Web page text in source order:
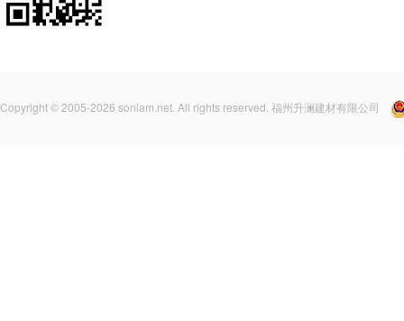
Copyright © 2005-2026 sonlam.net. All rights reserved. 福州升澜建材有限公司